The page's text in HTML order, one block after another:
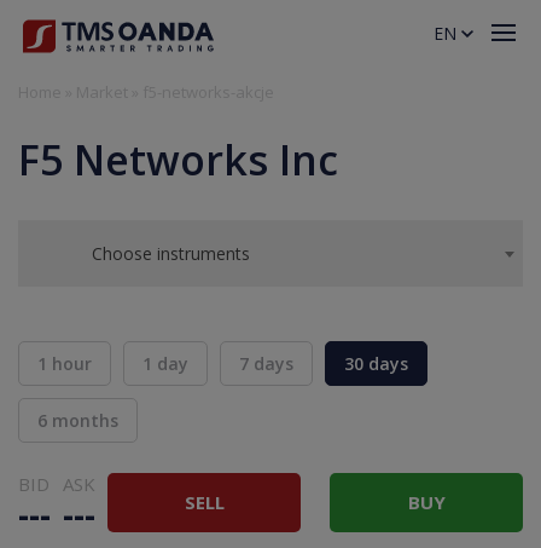
F5 Networks Inc
Choose instruments
1 hour 1 day 7 days 30 days
6 months
BID
---
ASK
--- SELL BUY
EN